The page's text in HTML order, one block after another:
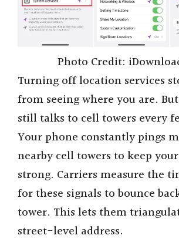
Photo Credit:
Turning off location services
from seeing where you are.
still talks to cell towers every
Your phone constantly pings
nearby cell towers to keep
strong. Carriers measure the
for these signals to bounce
tower. This lets them
street-level address.